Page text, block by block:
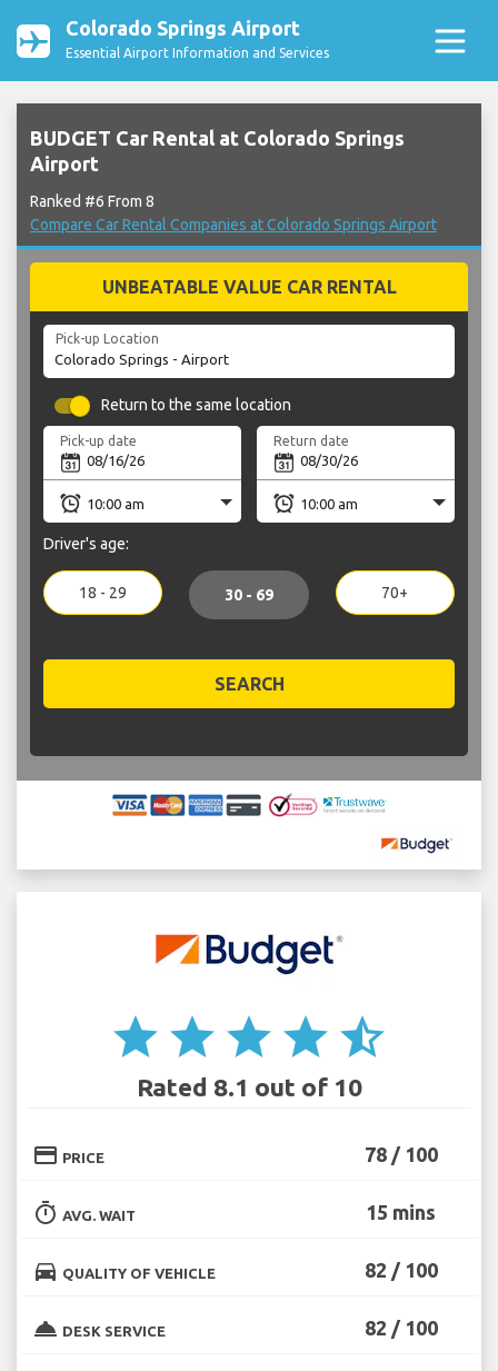
Colorado Springs Airport
Essential Airport Information and Services
BUDGET Car Rental at Colorado Springs
Airport
Ranked #6 From 8
Compare Car Rental Companies at Colorado Springs Airport
UNBEATABLE VALUE CAR RENTAL
Pick-up Location
Return to the same location
Pick-up date Return date
Driver's age:
18 - 29 30 - 69 70+
SEARCH
star star star star star_half
Rated 8.1 out of 10
credit_card PRICE 78 / 100
timer AVG. WAIT 15 mins
directions_car QUALITY OF VEHICLE 82 / 100
room_service DESK SERVICE 82 / 100